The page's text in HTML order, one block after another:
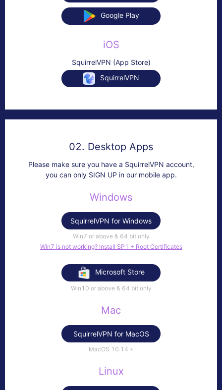
Google Play
iOS
SquirrelVPN (App Store)
SquirrelVPN
02. Desktop Apps
Please make sure you have a SquirrelVPN account,
you can only SIGN UP in our mobile app.
Windows
SquirrelVPN for Windows
Win7 or above & 64 bit only
Win7 is not working? Install SP1 + Root Certificates
Microsoft Store
Win10 or above & 64 bit only
Mac
SquirrelVPN for MacOS
MacOS 10.14​ +
Linux